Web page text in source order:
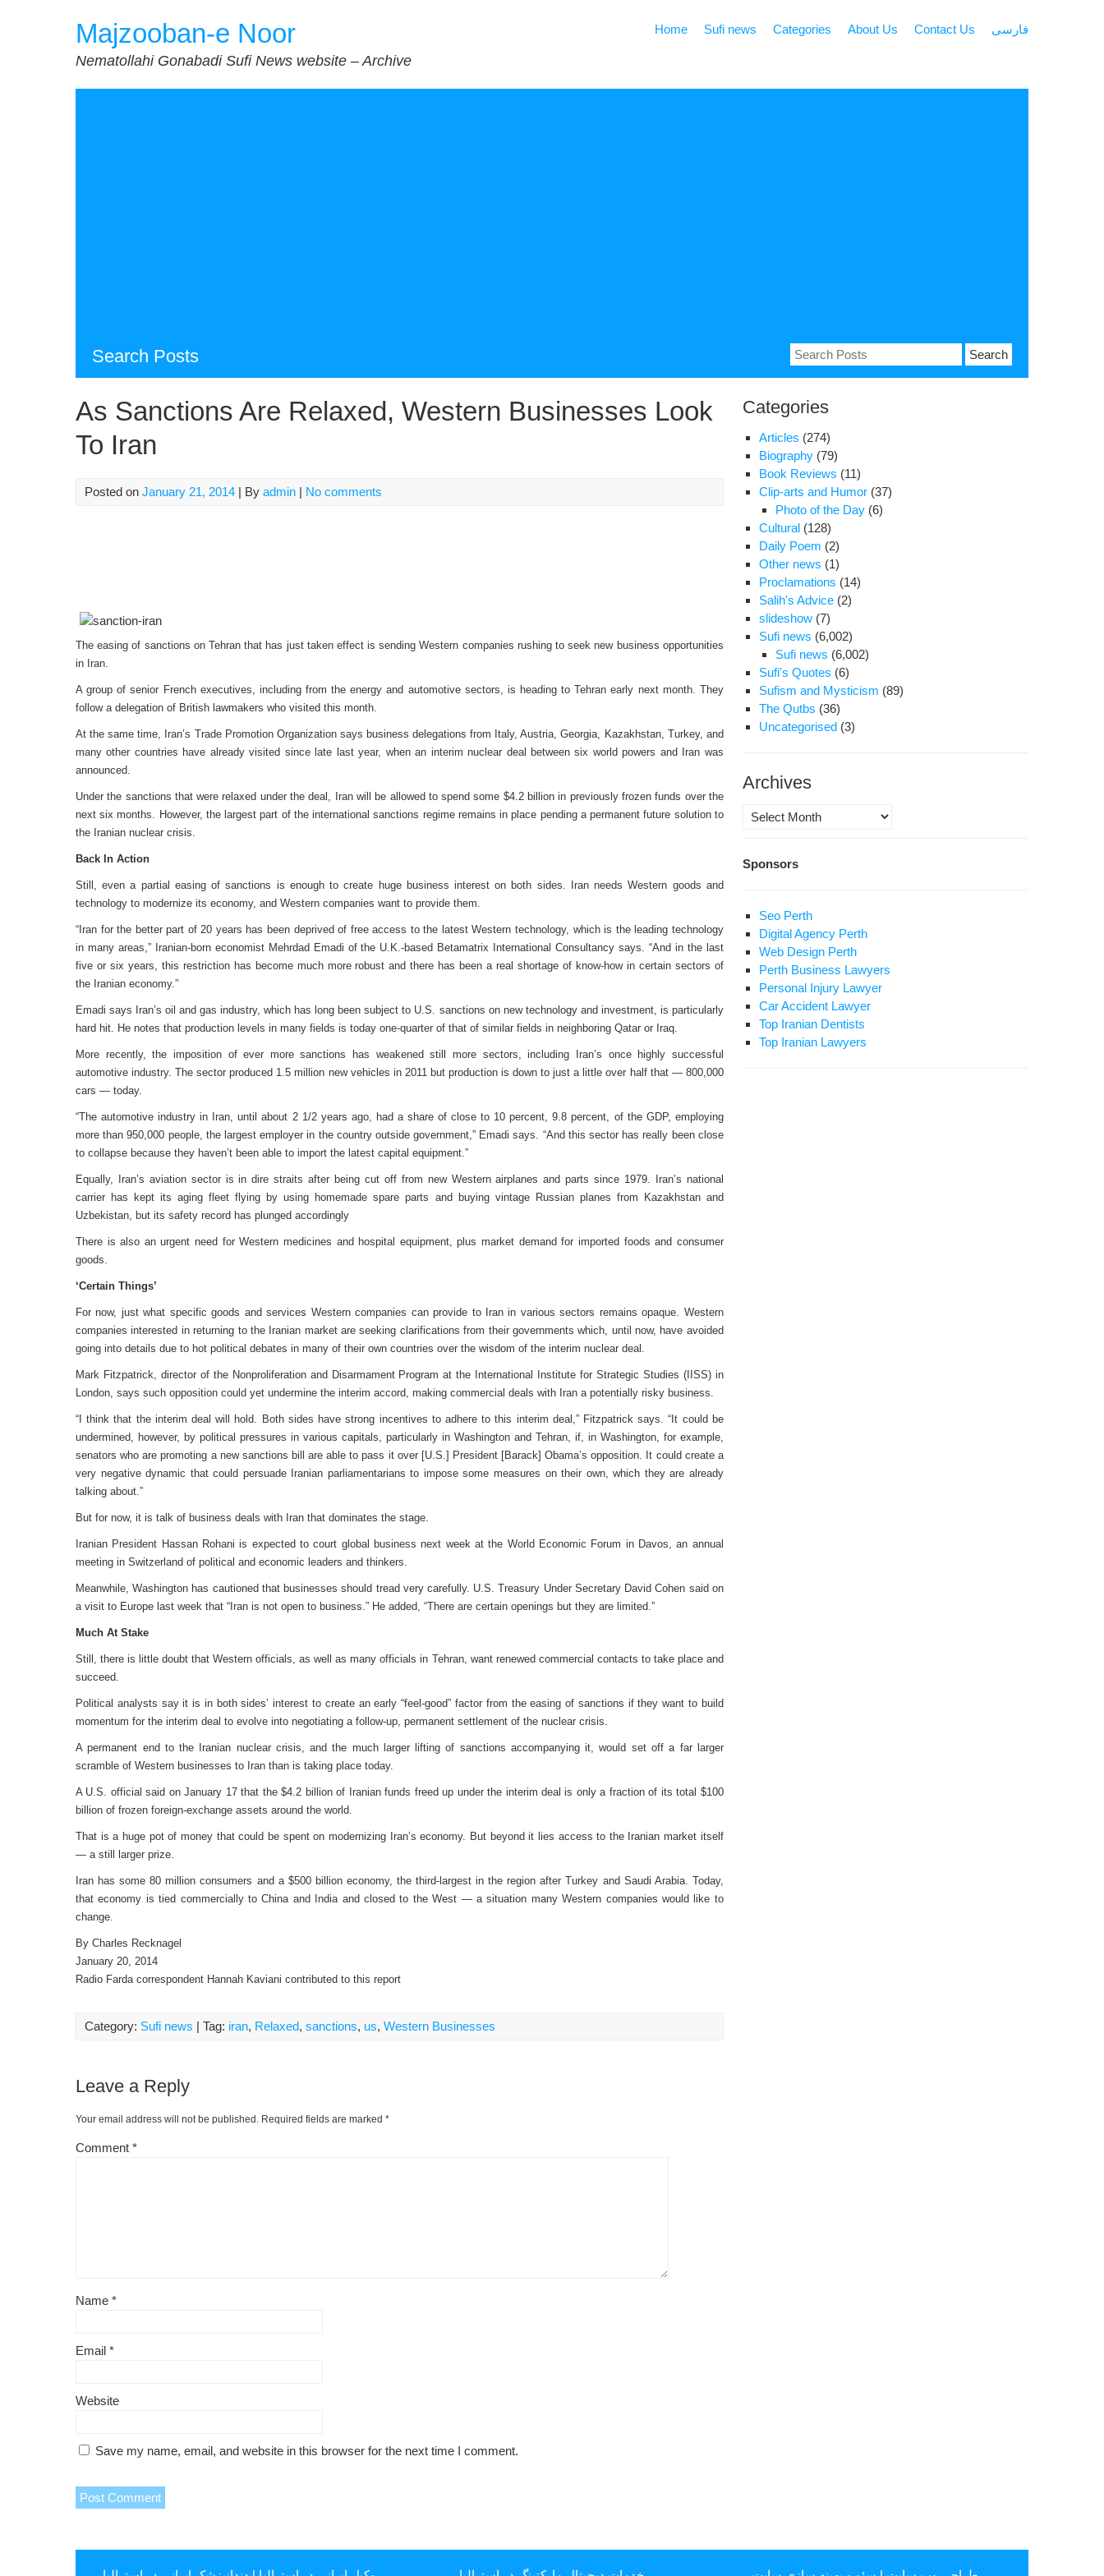
Majzooban-e Noor
Nematollahi Gonabadi Sufi News website – Archive
Home Sufi news Categories About Us Contact Us فارسی
Search Posts
Search
for:
As Sanctions Are Relaxed, Western Businesses Look
To Iran
Posted on January 21, 2014 | By admin | No comments
The easing of sanctions on Tehran that has just taken effect is sending Western companies rushing to seek new business opportunities
in Iran.
A group of senior French executives, including from the energy and automotive sectors, is heading to Tehran early next month. They
follow a delegation of British lawmakers who visited this month.
At the same time, Iran’s Trade Promotion Organization says business delegations from Italy, Austria, Georgia, Kazakhstan, Turkey, and
many other countries have already visited since late last year, when an interim nuclear deal between six world powers and Iran was
announced.
Under the sanctions that were relaxed under the deal, Iran will be allowed to spend some $4.2 billion in previously frozen funds over the
next six months. However, the largest part of the international sanctions regime remains in place pending a permanent future solution to
the Iranian nuclear crisis.
Back In Action
Still, even a partial easing of sanctions is enough to create huge business interest on both sides. Iran needs Western goods and
technology to modernize its economy, and Western companies want to provide them.
“Iran for the better part of 20 years has been deprived of free access to the latest Western technology, which is the leading technology
in many areas,” Iranian-born economist Mehrdad Emadi of the U.K.-based Betamatrix International Consultancy says. “And in the last
five or six years, this restriction has become much more robust and there has been a real shortage of know-how in certain sectors of
the Iranian economy.”
Emadi says Iran’s oil and gas industry, which has long been subject to U.S. sanctions on new technology and investment, is particularly
hard hit. He notes that production levels in many fields is today one-quarter of that of similar fields in neighboring Qatar or Iraq.
More recently, the imposition of ever more sanctions has weakened still more sectors, including Iran’s once highly successful
automotive industry. The sector produced 1.5 million new vehicles in 2011 but production is down to just a little over half that — 800,000
cars — today.
“The automotive industry in Iran, until about 2 1/2 years ago, had a share of close to 10 percent, 9.8 percent, of the GDP, employing
more than 950,000 people, the largest employer in the country outside government,” Emadi says. “And this sector has really been close
to collapse because they haven’t been able to import the latest capital equipment.”
Equally, Iran’s aviation sector is in dire straits after being cut off from new Western airplanes and parts since 1979. Iran’s national
carrier has kept its aging fleet flying by using homemade spare parts and buying vintage Russian planes from Kazakhstan and
Uzbekistan, but its safety record has plunged accordingly
There is also an urgent need for Western medicines and hospital equipment, plus market demand for imported foods and consumer
goods.
‘Certain Things’
For now, just what specific goods and services Western companies can provide to Iran in various sectors remains opaque. Western
companies interested in returning to the Iranian market are seeking clarifications from their governments which, until now, have avoided
going into details due to hot political debates in many of their own countries over the wisdom of the interim nuclear deal.
Mark Fitzpatrick, director of the Nonproliferation and Disarmament Program at the International Institute for Strategic Studies (IISS) in
London, says such opposition could yet undermine the interim accord, making commercial deals with Iran a potentially risky business.
“I think that the interim deal will hold. Both sides have strong incentives to adhere to this interim deal,” Fitzpatrick says. “It could be
undermined, however, by political pressures in various capitals, particularly in Washington and Tehran, if, in Washington, for example,
senators who are promoting a new sanctions bill are able to pass it over [U.S.] President [Barack] Obama’s opposition. It could create a
very negative dynamic that could persuade Iranian parliamentarians to impose some measures on their own, which they are already
talking about.”
But for now, it is talk of business deals with Iran that dominates the stage.
Iranian President Hassan Rohani is expected to court global business next week at the World Economic Forum in Davos, an annual
meeting in Switzerland of political and economic leaders and thinkers.
Meanwhile, Washington has cautioned that businesses should tread very carefully. U.S. Treasury Under Secretary David Cohen said on
a visit to Europe last week that “Iran is not open to business.” He added, “There are certain openings but they are limited.”
Much At Stake
Still, there is little doubt that Western officials, as well as many officials in Tehran, want renewed commercial contacts to take place and
succeed.
Political analysts say it is in both sides’ interest to create an early “feel-good” factor from the easing of sanctions if they want to build
momentum for the interim deal to evolve into negotiating a follow-up, permanent settlement of the nuclear crisis.
A permanent end to the Iranian nuclear crisis, and the much larger lifting of sanctions accompanying it, would set off a far larger
scramble of Western businesses to Iran than is taking place today.
A U.S. official said on January 17 that the $4.2 billion of Iranian funds freed up under the interim deal is only a fraction of its total $100
billion of frozen foreign-exchange assets around the world.
That is a huge pot of money that could be spent on modernizing Iran’s economy. But beyond it lies access to the Iranian market itself
— a still larger prize.
Iran has some 80 million consumers and a $500 billion economy, the third-largest in the region after Turkey and Saudi Arabia. Today,
that economy is tied commercially to China and India and closed to the West — a situation many Western companies would like to
change.
By Charles Recknagel
January 20, 2014
Radio Farda correspondent Hannah Kaviani contributed to this report
Category: Sufi news | Tag: iran, Relaxed, sanctions, us, Western Businesses
Leave a Reply
Your email address will not be published. Required fields are marked *
Comment *
Name *
Email *
Website
Save my name, email, and website in this browser for the next time I comment.
Categories
Articles (274)
Biography (79)
Book Reviews (11)
Clip-arts and Humor (37)
Photo of the Day (6)
Cultural (128)
Daily Poem (2)
Other news (1)
Proclamations (14)
Salih's Advice (2)
slideshow (7)
Sufi news (6,002)
Sufi news (6,002)
Sufi's Quotes (6)
Sufism and Mysticism (89)
The Qutbs (36)
Uncategorised (3)
Archives
Archives
Sponsors
Seo Perth
Digital Agency Perth
Web Design Perth
Perth Business Lawyers
Personal Injury Lawyer
Car Accident Lawyer
Top Iranian Dentists
Top Iranian Lawyers